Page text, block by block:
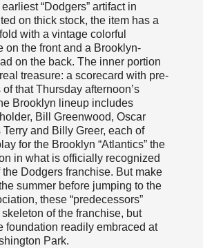
“Dodgers” artifact in
on thick stock, the item has a
with a vintage colorful
on the front and a Brooklyn-
on the back. The inner portion
treasure: a scorecard with pre-
that Thursday afternoon’s
Brooklyn lineup includes
Bill Greenwood, Oscar
Terry and Billy Greer, each of
for the Brooklyn “Atlantics” the
in what is officially recognized
Dodgers franchise. But make
summer before jumping to the
these “predecessors”
of the franchise, but
foundation readily embraced at
Park.